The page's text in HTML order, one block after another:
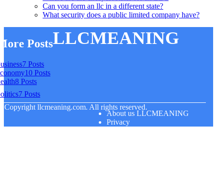
Can you form an llc in a different state?
What security does a public limited company have?
Posts
7 Posts
10 Posts
8 Posts
7 Posts
LLCMEANING
Copyright llcmeaning.com. All rights reserved.
About us LLCMEANING
Privacy